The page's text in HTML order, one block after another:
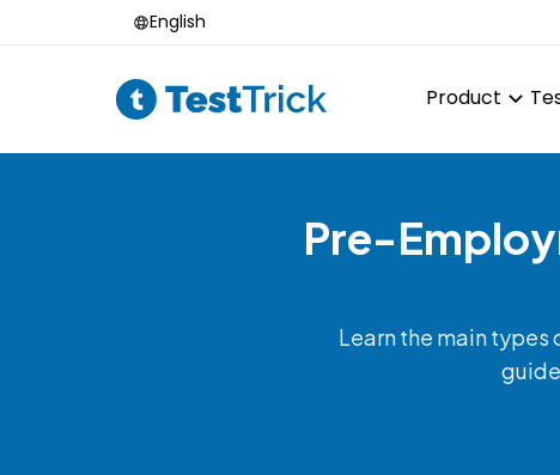
English
Product
Pre-
Learn the main types